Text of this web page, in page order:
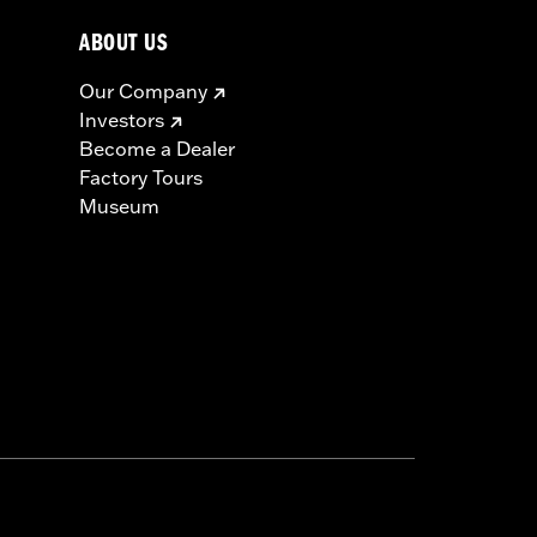
ABOUT US
Our Company
Investors
Become a Dealer
Factory Tours
Museum